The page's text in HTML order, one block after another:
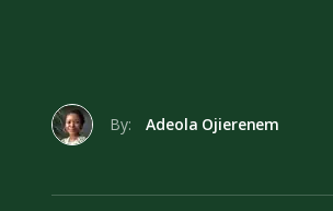
By: Adeola Ojierenem